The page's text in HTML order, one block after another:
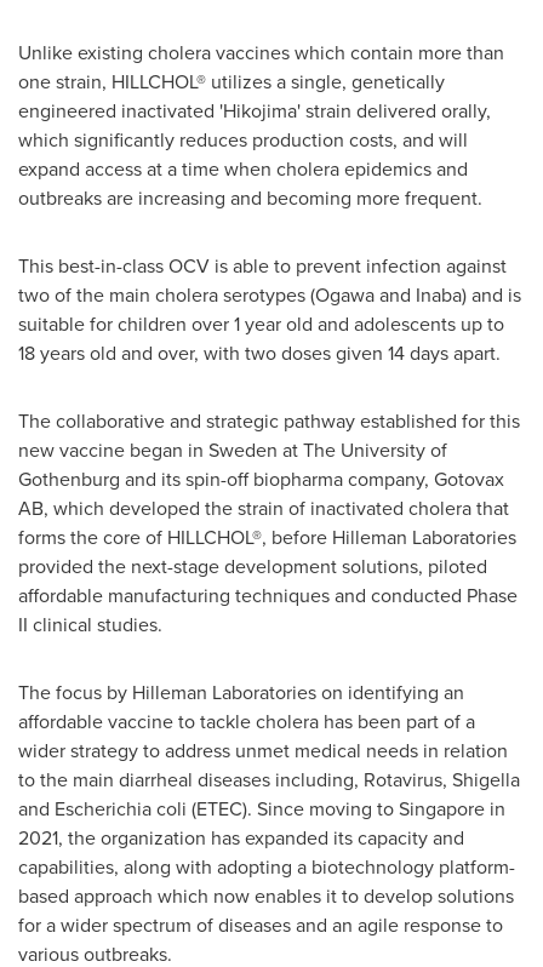
Unlike existing cholera vaccines which contain more than
one strain, HILLCHOL® utilizes a single, genetically
engineered inactivated 'Hikojima' strain delivered orally,
which significantly reduces production costs, and will
expand access at a time when cholera epidemics and
outbreaks are increasing and becoming more frequent.
This best-in-class OCV is able to prevent infection against
two of the main cholera serotypes (Ogawa and Inaba) and is
suitable for children over 1 year old and adolescents up to
18 years old and over, with two doses given 14 days apart.
The collaborative and strategic pathway established for this
new vaccine began in Sweden at The University of
Gothenburg and its spin-off biopharma company, Gotovax
AB, which developed the strain of inactivated cholera that
forms the core of HILLCHOL®, before Hilleman Laboratories
provided the next-stage development solutions, piloted
affordable manufacturing techniques and conducted Phase
II clinical studies.
The focus by Hilleman Laboratories on identifying an
affordable vaccine to tackle cholera has been part of a
wider strategy to address unmet medical needs in relation
to the main diarrheal diseases including, Rotavirus, Shigella
and Escherichia coli (ETEC). Since moving toSingapore in
2021, the organization has expanded its capacity and
capabilities, along with adopting a biotechnology platform-
based approach which now enables it to develop solutions
for a wider spectrum of diseases and an agile response to
various outbreaks.